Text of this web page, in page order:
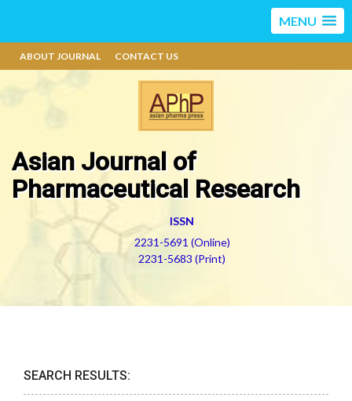
MENU
ABOUT JOURNAL CONTACT US
Asian Journal of
Pharmaceutical Research
ISSN
2231-5691 (Online)
2231-5683 (Print)
SEARCH RESULTS: